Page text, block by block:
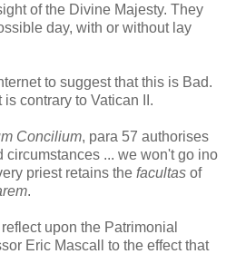
of the Divine Majesty. They
day, with or without lay
to suggest that this is Bad.
contrary to Vatican II.
Concilium, para 57 authorises
... we won't go ino
priest retains the facultas of
.
upon the Patrimonial
Eric Mascall to the effect that